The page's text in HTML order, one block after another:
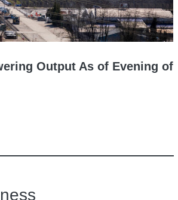
Output As of Evening of